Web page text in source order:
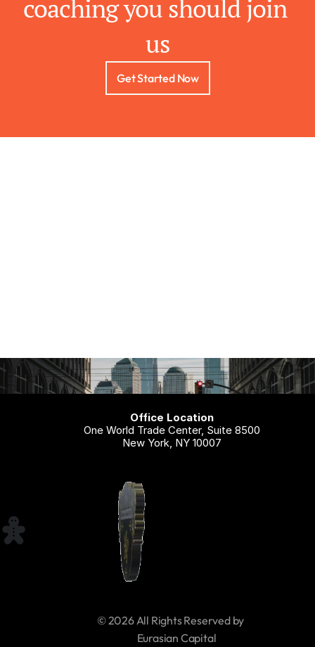
coaching you should join
us
Get Started Now
© 2026 All Rights Reserved by
     Eurasian Capital
Office Location
One World Trade Center, Suite 8500
New York, NY 10007